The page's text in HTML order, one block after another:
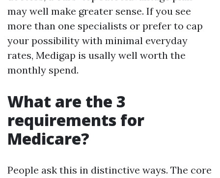
may well make greater sense. If you see
more than one specialists or prefer to cap
your possibility with minimal everyday
rates, Medigap is usally well worth the
monthly spend.
What are the 3
requirements for
Medicare?
People ask this in distinctive ways. The core